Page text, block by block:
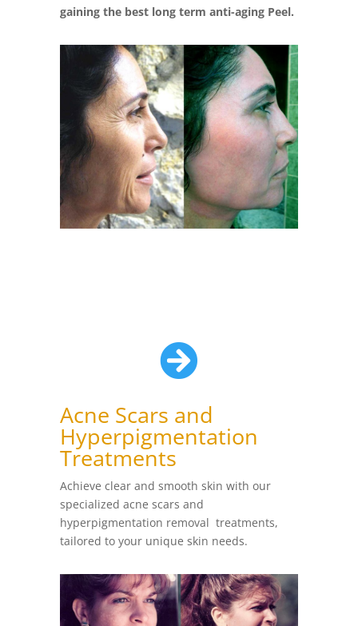
gaining the best long term anti-aging Peel.

Acne Scars and
Hyperpigmentation
Treatments
Achieve clear and smooth skin with our
specialized acne scars and
hyperpigmentation removal treatments,
tailored to your unique skin needs.